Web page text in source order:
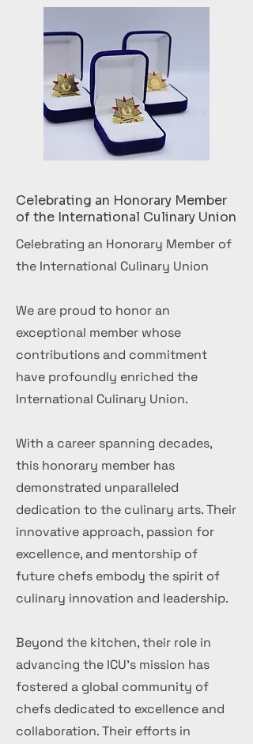
Celebrating an Honorary Member
of the International Culinary Union
Celebrating an Honorary Member of
the International Culinary Union
We are proud to honor an
exceptional member whose
contributions and commitment
have profoundly enriched the
International Culinary Union.
With a career spanning decades,
this honorary member has
demonstrated unparalleled
dedication to the culinary arts. Their
innovative approach, passion for
excellence, and mentorship of
future chefs embody the spirit of
culinary innovation and leadership.
Beyond the kitchen, their role in
advancing the ICU's mission has
fostered a global community of
chefs dedicated to excellence and
collaboration. Their efforts in